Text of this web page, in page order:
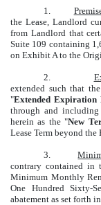
1.
the Lease, Landlord
from Landlord that
Suite 109 containing
on Exhibit A to the
2.
extended such that
"Extended Expiration
through and
herein as the "New
Lease Term beyond
3.
contrary contained in
Minimum Monthly
One Hundred Sixty-
abatement as set forth